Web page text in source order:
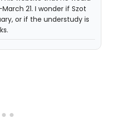
21. I wonder if Szot
or if the understudy is